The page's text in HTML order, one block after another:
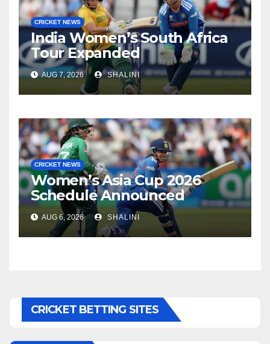
CRICKET NEWS
India Women’s South Africa
Tour Expanded
AUG 7, 2026 SHALINI
CRICKET NEWS
Women’s Asia Cup 2026
Schedule Announced
AUG 6, 2026 SHALINI
CRICKET BETTING SITES